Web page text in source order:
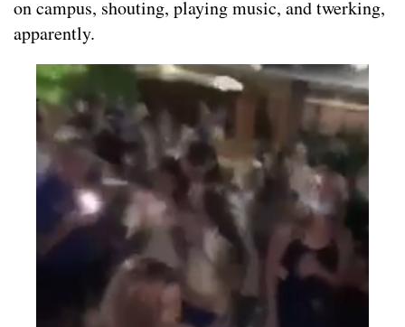
on campus, shouting, playing music, and twerking,
apparently.